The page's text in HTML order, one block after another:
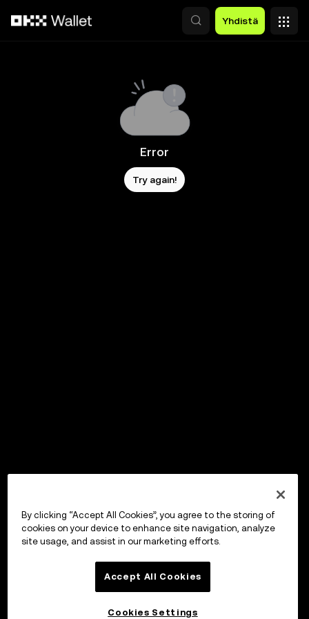
Yhdistä
Error
Try again!
By clicking “Accept All Cookies”, you agree to the storing of
cookies on your device to enhance site navigation, analyze
site usage, and assist in our marketing efforts.
Accept All Cookies
Cookies Settings